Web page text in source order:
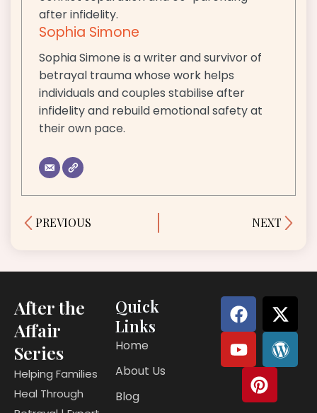
Sophia Simone
Sophia Simone is a writer and survivor of
betrayal trauma whose work helps
individuals and couples stabilise after
infidelity and rebuild emotional safety at
their own pace.
PrevPREVIOUS NEXT Next
After the
Affair
Series
Helping Families
Heal Through
Quick
Links
Home
About Us
Blog
F
a
c
e
b
X
-
t
w
Y
o
u
t
u
W
o
r
d
P
n
e
r